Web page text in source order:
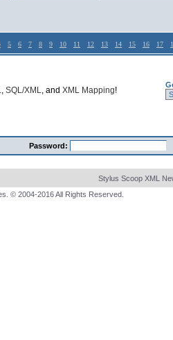
5 6 7 8 9 10 11 12 13 14 15 16 17
, SQL/XML, and XML Mapping!
Password:
Stylus Scoop XML
© 2004-2016 All Rights Reserved.